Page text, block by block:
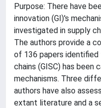
Purpose: There have
innovation (GI)'s
investigated in supply
The authors provide a
of 136 papers identified
chains (GISC) has
mechanisms. Three
authors have also
extant literature and a